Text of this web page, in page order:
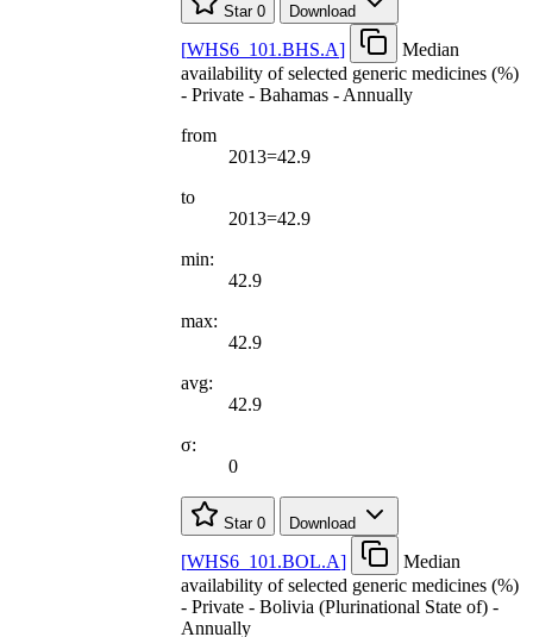
Star 0 Download
[WHS6 101.BHS.A]
Median
availability of selected generic medicines (%)
- Private - Bahamas - Annually
from
2013=42.9
to
2013=42.9
min:
42.9
max:
42.9
avg:
42.9
σ:
0
Star 0 Download
[WHS6 101.BOL.A]
Median
availability of selected generic medicines (%)
- Private - Bolivia (Plurinational State of) -
Annually